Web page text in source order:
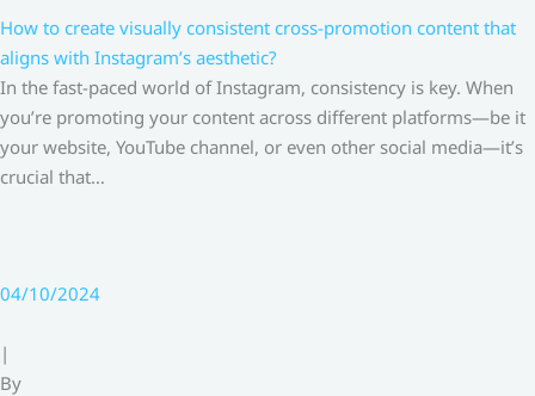
How to create visually consistent cross-promotion content that
aligns with Instagram’s aesthetic?
In the fast-paced world of Instagram, consistency is key. When
you’re promoting your content across different platforms—be it
your website, YouTube channel, or even other social media—it’s
crucial that…
04/10/2024
|
By